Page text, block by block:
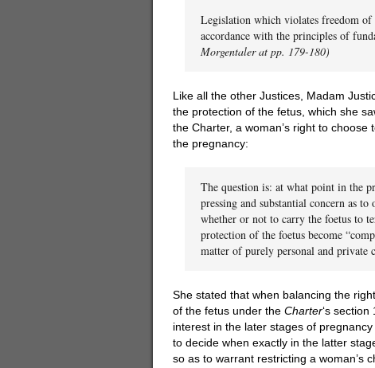
Legislation which violates freedom
accordance with the principles of
Morgentaler at pp. 179-180)
Like all the other Justices, Madam
the protection of the fetus, which she
the Charter, a woman’s right to
the pregnancy:
The question is: at what point in the
pressing and substantial concern as
whether or not to carry the foetus to
protection of the foetus become
matter of purely personal and private
She stated that when balancing the
of the fetus under the Charter‘s
interest in the later stages of
to decide when exactly in the latter
so as to warrant restricting a woman’s